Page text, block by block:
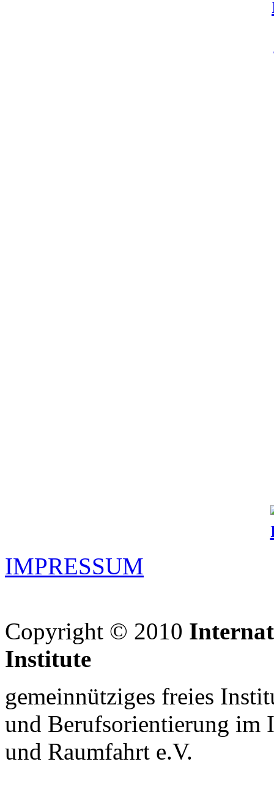
IMPRESSUM
Copyright © 2010
Institute
gemeinnütziges freies
und Berufsorientierung im
und Raumfahrt e.V.